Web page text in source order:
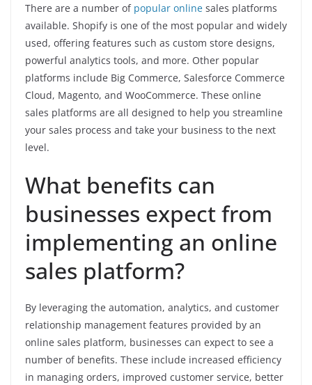
There are a number of popular online sales platforms
available. Shopify is one of the most popular and widely
used, offering features such as custom store designs,
powerful analytics tools, and more. Other popular
platforms include Big Commerce, Salesforce Commerce
Cloud, Magento, and WooCommerce. These online
sales platforms are all designed to help you streamline
your sales process and take your business to the next
level.
What benefits can
businesses expect from
implementing an online
sales platform?
By leveraging the automation, analytics, and customer
relationship management features provided by an
online sales platform, businesses can expect to see a
number of benefits. These include increased efficiency
in managing orders, improved customer service, better